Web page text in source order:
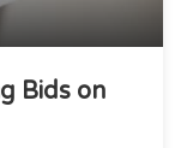
Bids on